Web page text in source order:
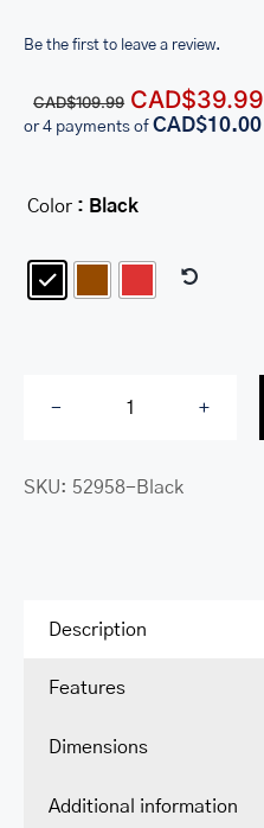
Be the first to leave a review.
CAD$109.99 Original
price
CAD$39.99
or 4 payments of CAD$10.00
Color : Black
Secure
SKU: 52958-Black
Description
Features
Dimensions
Additional information